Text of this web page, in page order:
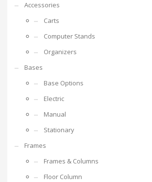
Accessories
Carts
Computer Stands
Organizers
Bases
Base Options
Electric
Manual
Stationary
Frames
Frames & Columns
Floor Column